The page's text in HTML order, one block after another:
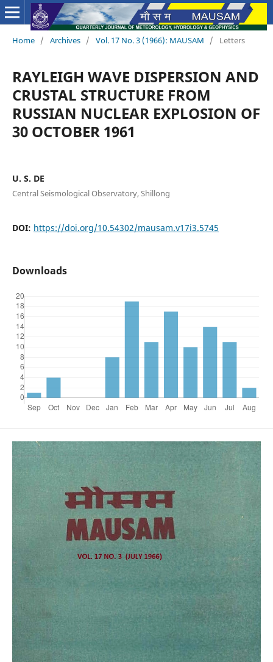
Home / Archives / Vol. 17 No. 3 (1966): MAUSAM / Letters
RAYLEIGH WAVE DISPERSION AND
CRUSTAL STRUCTURE FROM
RUSSIAN NUCLEAR EXPLOSION OF
30 OCTOBER 1961
U. S. DE
Central Seismological Observatory, Shillong
DOI: https://doi.org/10.54302/mausam.v17i3.5745
Downloads